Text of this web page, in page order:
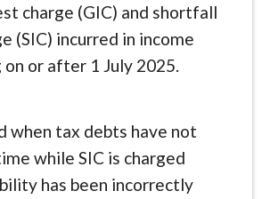
charge (GIC) and shortfall
(SIC) incurred in income
or after 1 July 2025.
when tax debts have not
while SIC is charged
has been incorrectly